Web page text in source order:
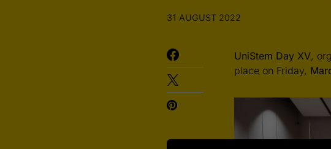
31 AUGUST 2022
UniStem Day XV,
place on Friday,